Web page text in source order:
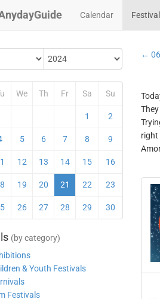
Calendar
We Th Fr Sa Su
1 2
5 6 7 8 9
12 13 14 15 16
19 20 21 22 23
26 27 28 29 30
(by category)
& Youth Festivals
Festivals
←
right